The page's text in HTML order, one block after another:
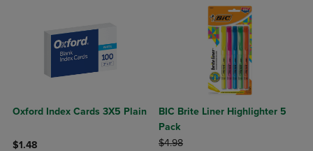
Oxford Index Cards 3X5 Plain
$1.48
BIC Brite Liner Highlighter 5
Pack
ORIGINAL PRICE
$4.98